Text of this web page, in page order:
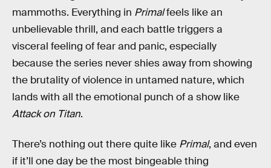
mammoths. Everything in Primalfeels like an
unbelievable thrill, and each battle triggers a
visceral feeling of fear and panic, especially
because the series never shies away from showing
the brutality of violence in untamed nature, which
lands with all the emotional punch of a show like
Attack on Titan.
There’s nothing out there quite like Primal, and even
if it’ll one day be the most bingeable thing